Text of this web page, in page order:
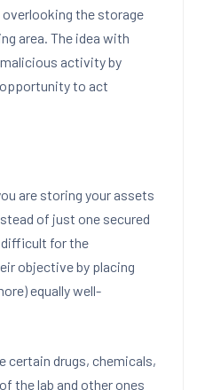
the storage
area. The idea with
activity by
to act
are storing your assets
of just one secured
difficult for the
objective by placing
equally well-
certain drugs, chemicals,
the lab and other ones